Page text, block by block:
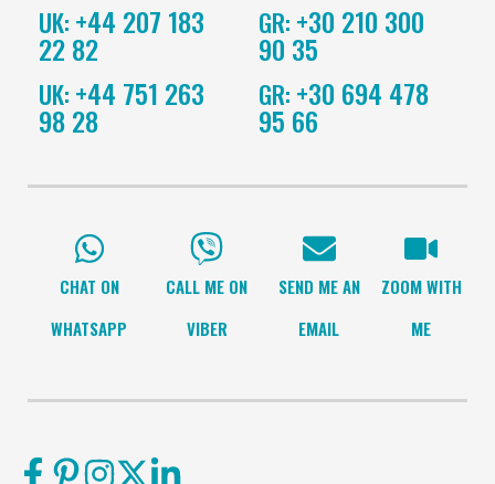
UK: +44 207 183
22 82
UK: +44 751 263
98 28
GR: +30 210 300
90 35
GR: +30 694 478
95 66
CHAT ON
WHATSAPP
CALL ME ON
VIBER
SEND ME AN
EMAIL
ZOOM WITH
ME